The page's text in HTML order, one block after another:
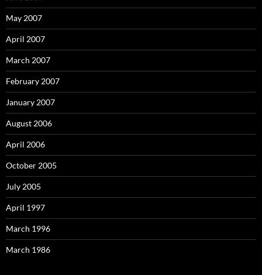
May 2007
April 2007
March 2007
February 2007
January 2007
August 2006
April 2006
October 2005
July 2005
April 1997
March 1996
March 1986